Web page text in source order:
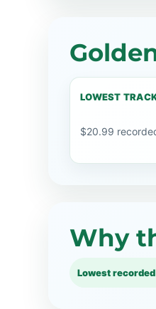
LOWEST
$20.99
Why
Lowest